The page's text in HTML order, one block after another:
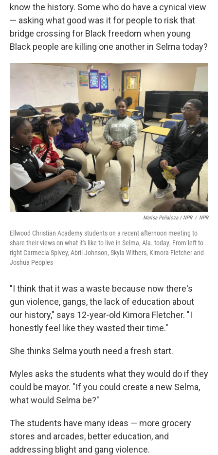
know the history. Some who do have a cynical view
— asking what good was it for people to risk that
bridge crossing for Black freedom when young
Black people are killing one another in Selma today?
Marisa Peñaloza / NPR / NPR
Ellwood Christian Academy students on a recent afternoon meeting to
share their views on what it's like to live in Selma, Ala. today. From left to
right Carmecia Spivey, Abril Johnson, Skyla Withers, Kimora Fletcher and
Joshua Peoples
"I think that it was a waste because now there's
gun violence, gangs, the lack of education about
our history," says 12-year-old Kimora Fletcher. "I
honestly feel like they wasted their time."
She thinks Selma youth need a fresh start.
Myles asks the students what they would do if they
could be mayor. "If you could create a new Selma,
what would Selma be?"
The students have many ideas — more grocery
stores and arcades, better education, and
addressing blight and gang violence.